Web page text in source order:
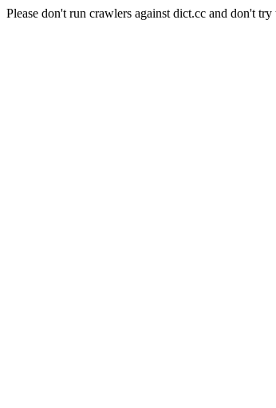
Please don't run crawlers against dict.cc and don't